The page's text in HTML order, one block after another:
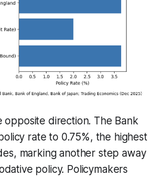
opposite direction. The Bank
rate to 0.75%, the highest
marking another step away
policy. Policymakers